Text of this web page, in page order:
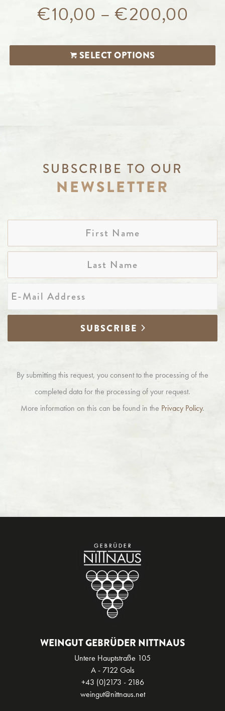
€10,00 – €200,00
SELECT OPTIONS
SUBSCRIBE TO OUR
NEWSLETTER
Mail
*
SUBSCRIBE
By submitting this request, you consent to the processing of the
completed data for the processing of your request.
More information on this can be found in the Privacy Policy.
WEINGUT GEBRÜDER NITTNAUS
Untere Hauptstraße 105
A - 7122 Gols
+43 (0)2173 - 2186
weingut@nittnaus.net